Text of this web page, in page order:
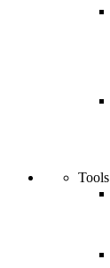
Tools